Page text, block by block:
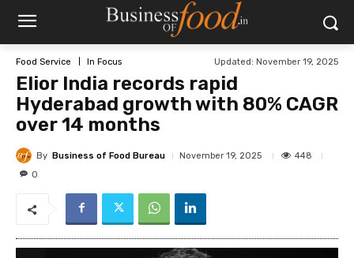
Food Service In Focus Updated: November 19, 2025
Elior India records rapid
Hyderabad growth with 80% CAGR
over 14 months
By Business of Food Bureau November 19, 2025
448
0